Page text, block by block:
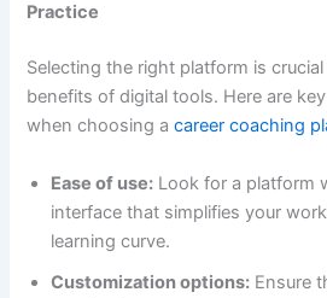
Practice
Selecting the right platform is
benefits of digital tools. Here are
when choosing acareer coaching
Ease of use: Look for a platform
interface that simplifies your
learning curve.
Customization options: Ensure